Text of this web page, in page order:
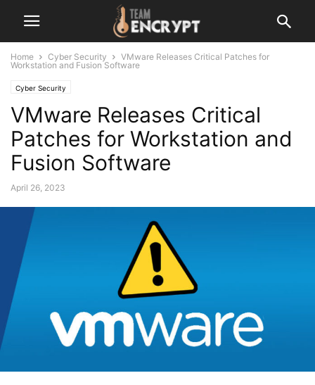
Home Cyber Security
VMware Releases Critical Patches for
Workstation and Fusion Software
Cyber Security
VMware Releases Critical
Patches for Workstation and
Fusion Software
April 26, 2023